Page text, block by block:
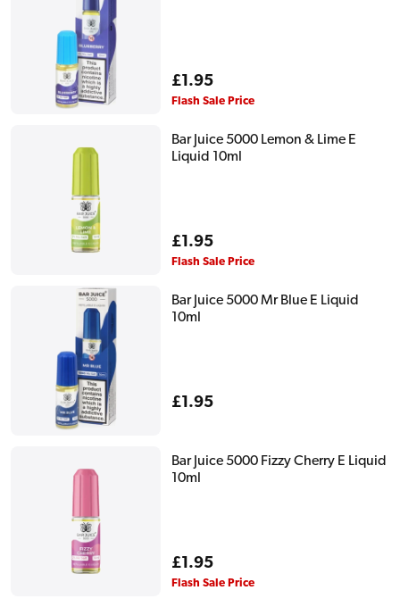
Regular
price
£1.95
Flash Sale Price
Bar Juice 5000 Lemon & Lime E
Liquid 10ml
Regular
price
£1.95
Flash Sale Price
Bar Juice 5000 Mr Blue E Liquid
10ml
Regular
£1.95
Bar Juice 5000 Fizzy Cherry E Liquid
10ml
Regular
price
£1.95
Flash Sale Price